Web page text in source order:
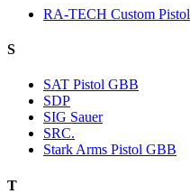
RA-TECH Custom Pistol
S
SAT Pistol GBB
SDP
SIG Sauer
SRC.
Stark Arms Pistol GBB
T